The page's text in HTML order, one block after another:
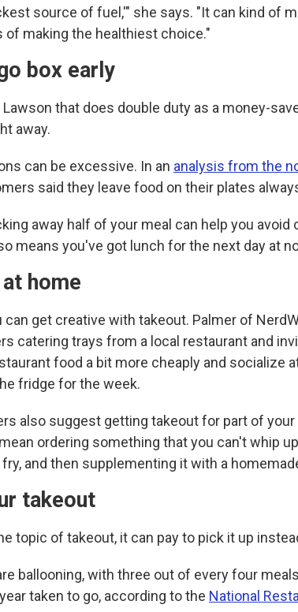
source of fuel,'" she says. "It can kind of
making the healthiest choice."
box early
that does double duty as a money-
away.
can be excessive. In an analysis from the
said they leave food on their plates
away half of your meal can help you avoid
means you've got lunch for the next day at
home
can get creative with takeout. Palmer of
catering trays from a local restaurant and
food a bit more cheaply and socialize
fridge for the week.
also suggest getting takeout for part of
ordering something that you can't whip
and then supplementing it with a
takeout
topic of takeout, it can pay to pick it up
ballooning, with three out of every four
taken to go, according to the National